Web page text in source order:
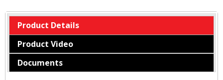
Product Details
Product Video
Documents